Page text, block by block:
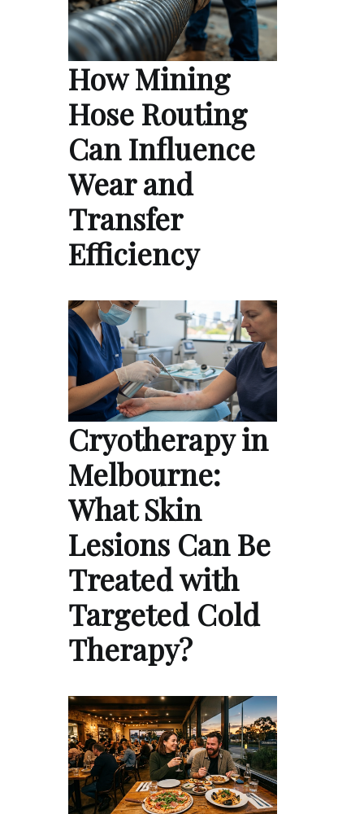
How Mining
Hose Routing
Can Influence
Wear and
Transfer
Efficiency
Cryotherapy in
Melbourne:
What Skin
Lesions Can Be
Treated with
Targeted Cold
Therapy?